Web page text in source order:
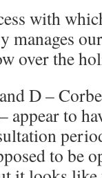
with
manages
over the
D –
to
to be